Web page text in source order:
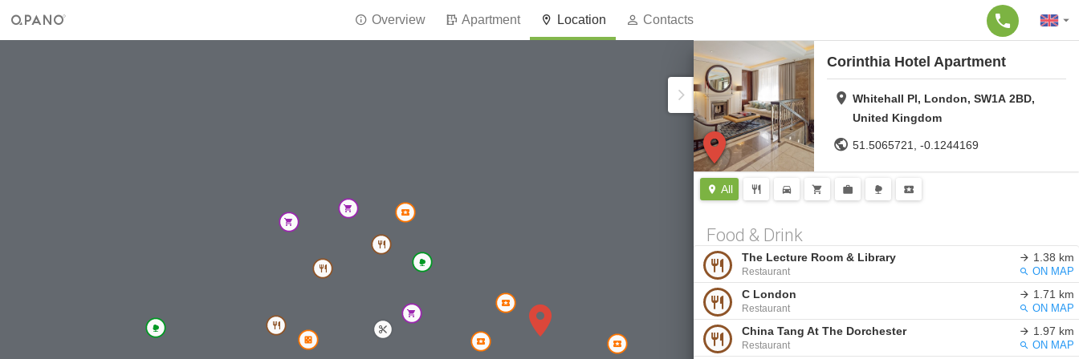
Overview Apartment Location Contacts
Corinthia Hotel Apartment
Whitehall Pl, London, SW1A 2BD,
United Kingdom
51.5065721, -0.1244169
All
Food & Drink
The Lecture Room & Library
Restaurant
1.38 km
ON MAP
C London
Restaurant
1.71 km
ON MAP
China Tang At The Dorchester
Restaurant
1.97 km
ON MAP